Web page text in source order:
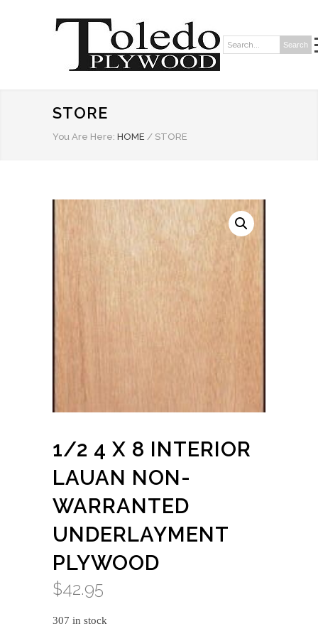
Search: Search
STORE
You Are Here: HOME / STORE
1/2 4 X 8 INTERIOR
LAUAN NON-
WARRANTED
UNDERLAYMENT
PLYWOOD
$42.95
307 in stock